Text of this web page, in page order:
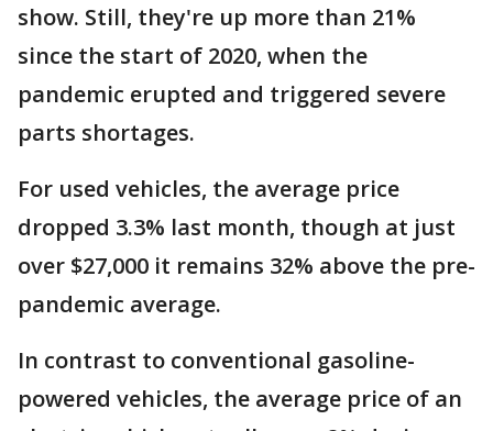
show. Still, they're up more than 21%
since the start of 2020, when the
pandemic erupted and triggered severe
parts shortages.
For used vehicles, the average price
dropped 3.3% last month, though at just
over $27,000 it remains 32% above the pre-
pandemic average.
In contrast to conventional gasoline-
powered vehicles, the average price of an